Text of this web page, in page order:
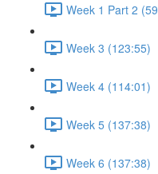
Week 1 Part 2
Week 3 (123:55)
Week 4 (114:01)
Week 5 (137:38)
Week 6 (137:38)